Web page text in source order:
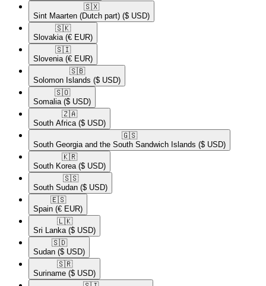
🇸🇽​
Sint Maarten (Dutch part) ($ USD)
🇸🇰​
Slovakia (€ EUR)
🇸🇮​
Slovenia (€ EUR)
🇸🇧​
Solomon Islands ($ USD)
🇸🇴​
Somalia ($ USD)
🇿🇦​
South Africa ($ USD)
🇬🇸​
South Georgia and the South Sandwich Islands ($ USD)
🇰🇷​
South Korea ($ USD)
🇸🇸​
South Sudan ($ USD)
🇪🇸​
Spain (€ EUR)
🇱🇰​
Sri Lanka ($ USD)
🇸🇩​
Sudan ($ USD)
🇸🇷​
Suriname ($ USD)